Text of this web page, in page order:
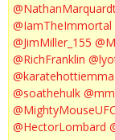
@IamTheImmortal
@JimMiller_155
@RichFranklin
@karatehottiemma
@soathehulk
@MightyMouseUFC
@HectorLombard